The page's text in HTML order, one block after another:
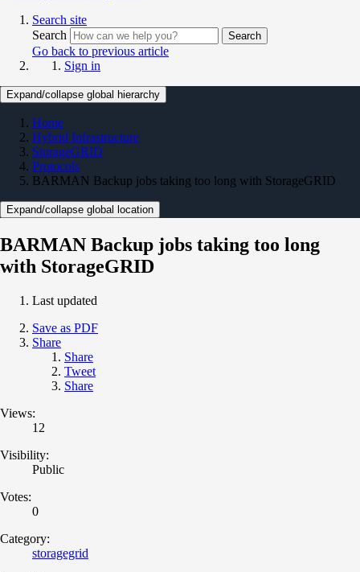
Search site
Search
Search
Go back to previous article
Sign in
Expand/collapse global hierarchy
Home
Hybrid Infrastructure
StorageGRID
Protocols
BARMAN Backup jobs taking too long with StorageGRID
Expand/collapse global location
BARMAN Backup jobs taking too long
with StorageGRID
Last updated
Save as PDF
Share
Share
Tweet
Share
Views:
12
Visibility:
Public
Votes:
0
Category:
storagegrid